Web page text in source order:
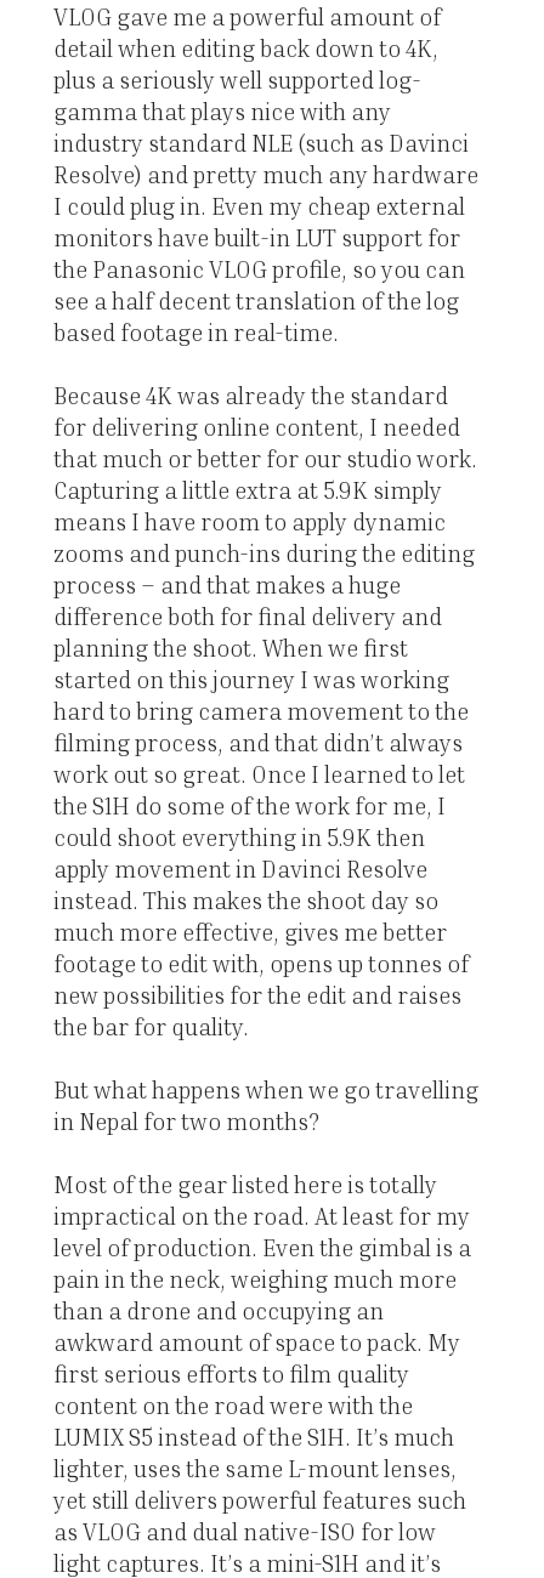
VLOG gave me a powerful amount of
detail when editing back down to 4K,
plus a seriously well supported log-
gamma that plays nice with any
industry standard NLE (such as Davinci
Resolve) and pretty much any hardware
I could plug in. Even my cheap external
monitors have built-in LUT support for
the Panasonic VLOG profile, so you can
see a half decent translation of the log
based footage in real-time.
Because 4K was already the standard
for delivering online content, I needed
that much or better for our studio work.
Capturing a little extra at 5.9K simply
means I have room to apply dynamic
zooms and punch-ins during the editing
process – and that makes a huge
difference both for final delivery and
planning the shoot. When we first
started on this journey I was working
hard to bring camera movement to the
filming process, and that didn’t always
work out so great. Once I learned to let
the S1H do some of the work for me, I
could shoot everything in 5.9K then
apply movement in Davinci Resolve
instead. This makes the shoot day so
much more effective, gives me better
footage to edit with, opens up tonnes of
new possibilities for the edit and raises
the bar for quality.
But what happens when we go travelling
in Nepal for two months?
Most of the gear listed here is totally
impractical on the road. At least for my
level of production. Even the gimbal is a
pain in the neck, weighing much more
than a drone and occupying an
awkward amount of space to pack. My
first serious efforts to film quality
content on the road were with the
LUMIX S5 instead of the S1H. It’s much
lighter, uses the same L-mount lenses,
yet still delivers powerful features such
as VLOG and dual native-ISO for low
light captures. It’s a mini-S1H and it’s